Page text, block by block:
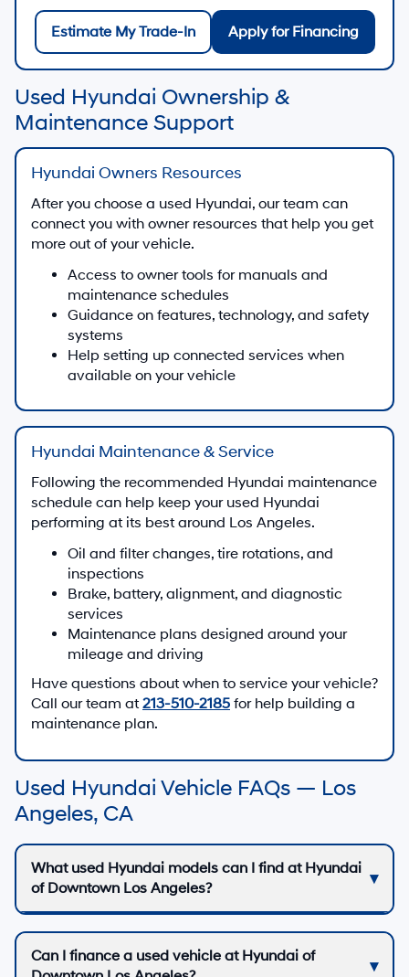
Estimate My Trade-In Apply for Financing
Used Hyundai Ownership &
Maintenance Support
Hyundai Owners Resources
After you choose a used Hyundai, our team can
connect you with owner resources that help you get
more out of your vehicle.
Access to owner tools for manuals and
maintenance schedules
Guidance on features, technology, and safety
systems
Help setting up connected services when
available on your vehicle
Hyundai Maintenance & Service
Following the recommended Hyundai maintenance
schedule can help keep your used Hyundai
performing at its best around Los Angeles.
Oil and filter changes, tire rotations, and
inspections
Brake, battery, alignment, and diagnostic
services
Maintenance plans designed around your
mileage and driving
Have questions about when to service your vehicle?
Call our team at 213-510-2185 for help building a
maintenance plan.
Used Hyundai Vehicle FAQs — Los
Angeles, CA
What used Hyundai models can I find at Hyundai
of Downtown Los Angeles?
Can I finance a used vehicle at Hyundai of